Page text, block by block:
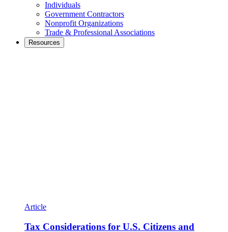
Individuals
Government Contractors
Nonprofit Organizations
Trade & Professional Associations
Resources
Article
Tax Considerations for U.S. Citizens and